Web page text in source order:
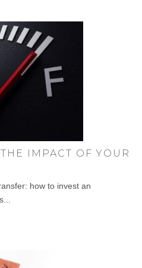
IMPACT OF YOUR
how to invest an